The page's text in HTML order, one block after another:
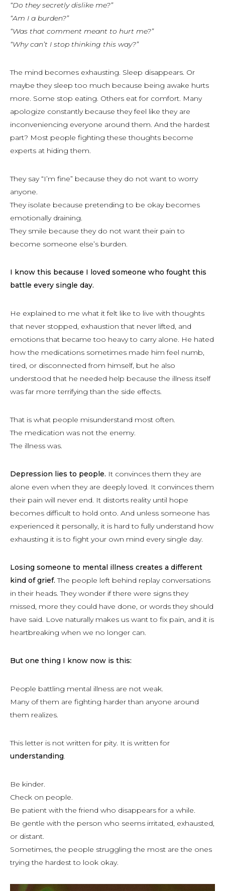
“Do they secretly dislike me?”
“Am I a burden?”
“Was that comment meant to hurt me?”
“Why can’t I stop thinking this way?”
The mind becomes exhausting. Sleep disappears. Or
maybe they sleep too much because being awake hurts
more. Some stop eating. Others eat for comfort. Many
apologize constantly because they feel like they are
inconveniencing everyone around them. And the hardest
part? Most people fighting these thoughts become
experts at hiding them.
They say “I’m fine” because they do not want to worry
anyone.
They isolate because pretending to be okay becomes
emotionally draining.
They smile because they do not want their pain to
become someone else’s burden.
I know this because I loved someone who fought this
battle every single day.
He explained to me what it felt like to live with thoughts
that never stopped, exhaustion that never lifted, and
emotions that became too heavy to carry alone. He hated
how the medications sometimes made him feel numb,
tired, or disconnected from himself, but he also
understood that he needed help because the illness itself
was far more terrifying than the side effects.
That is what people misunderstand most often.
The medication was not the enemy.
The illness was.
Depression lies to people. It convinces them they are
alone even when they are deeply loved. It convinces them
their pain will never end. It distorts reality until hope
becomes difficult to hold onto. And unless someone has
experienced it personally, it is hard to fully understand how
exhausting it is to fight your own mind every single day.
Losing someone to mental illness creates a different
kind of grief. The people left behind replay conversations
in their heads. They wonder if there were signs they
missed, more they could have done, or words they should
have said. Love naturally makes us want to fix pain, and it is
heartbreaking when we no longer can.
But one thing I know now is this:
People battling mental illness are not weak.
Many of them are fighting harder than anyone around
them realizes.
This letter is not written for pity. It is written for
understanding.
Be kinder.
Check on people.
Be patient with the friend who disappears for a while.
Be gentle with the person who seems irritated, exhausted,
or distant.
Sometimes, the people struggling the most are the ones
trying the hardest to look okay.